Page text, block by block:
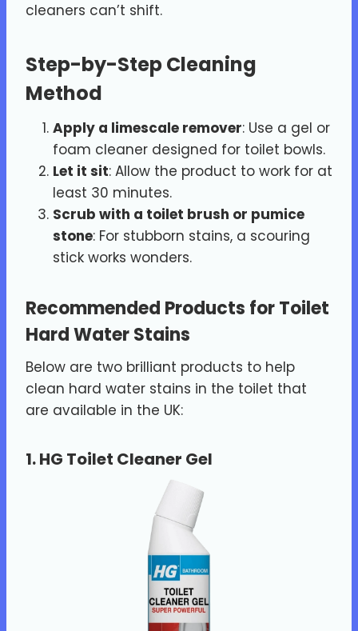
cleaners can’t shift.
Step-by-Step Cleaning
Method
Apply a limescale remover: Use a gel or
foam cleaner designed for toilet bowls.
Let it sit: Allow the product to work for at
least 30 minutes.
Scrub with a toilet brush or pumice
stone: For stubborn stains, a scouring
stick works wonders.
Recommended Products for Toilet
Hard Water Stains
Below are two brilliant products to help
clean hard water stains in the toilet that
are available in the UK:
1.HG Toilet Cleaner Gel